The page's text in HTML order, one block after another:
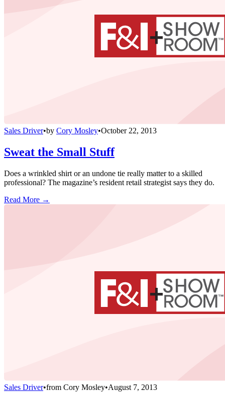
Sales Driver•by Cory Mosley•October 22, 2013
Sweat the Small Stuff
Does a wrinkled shirt or an undone tie really matter to a skilled
professional? The magazine’s resident retail strategist says they do.
Read More →
Sales Driver•from Cory Mosley•August 7, 2013